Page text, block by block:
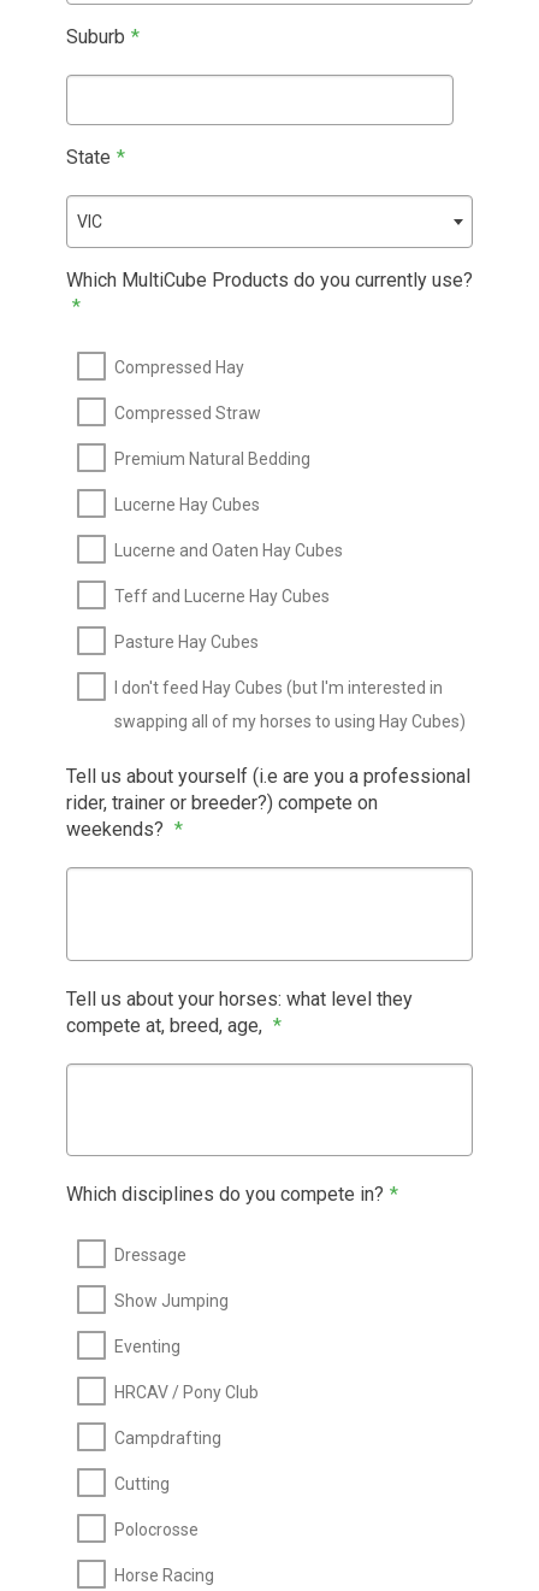
Suburb *
State *
VIC
Which MultiCube Products do you currently use?
*
Compressed Hay
Compressed Straw
Premium Natural Bedding
Lucerne Hay Cubes
Lucerne and Oaten Hay Cubes
Teff and Lucerne Hay Cubes
Pasture Hay Cubes
I don't feed Hay Cubes (but I'm interested in
swapping all of my horses to using Hay Cubes)
Tell us about yourself (i.e are you a professional
rider, trainer or breeder?) compete on
weekends? *
Tell us about your horses: what level they
compete at, breed, age, *
Which disciplines do you compete in? *
Dressage
Show Jumping
Eventing
HRCAV / Pony Club
Campdrafting
Cutting
Polocrosse
Horse Racing